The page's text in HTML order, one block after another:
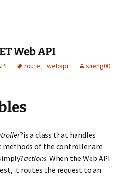
Web API
route、 webapi sheng00
?is a class that handles
methods of the controller are
actions. When the Web API
it routes the request to an